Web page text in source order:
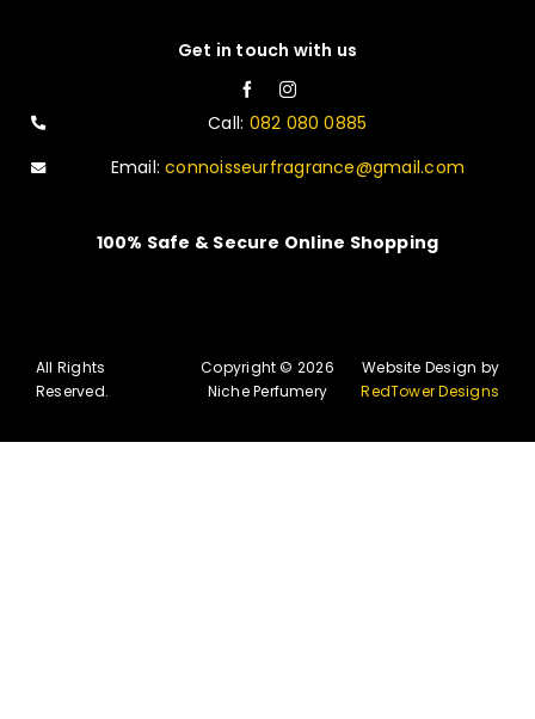
Get in touch with us
Call: 082 080 0885
Email:connoisseurfragrance@gmail.com
100% Safe & Secure Online Shopping
All Rights
Reserved.
Copyright © 2026
Niche Perfumery
Website Design by
RedTower Designs